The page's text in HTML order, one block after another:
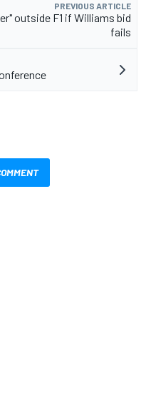
PREVIOUS ARTICLE
outside F1 if Williams bid
fails